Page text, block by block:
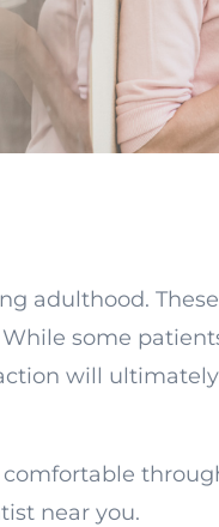
adulthood.
some
will
comfortable
near you.